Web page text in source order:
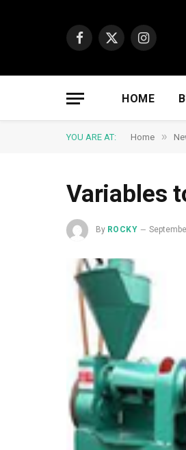
Facebook
X
Instagram
HOME
YOU ARE AT: Home »
Variables
By ROCKY